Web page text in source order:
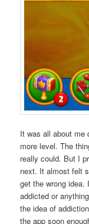
It was all about me
more level. The
really could. But I
next. It almost felt
get the wrong idea.
addicted or
the idea of
the app soon